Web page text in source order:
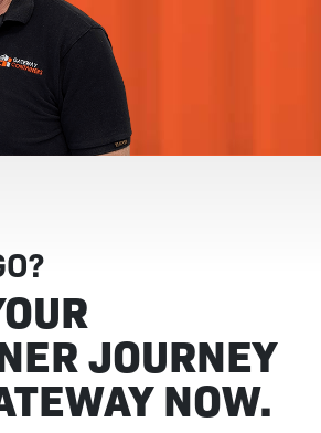
JOURNEY
NOW.